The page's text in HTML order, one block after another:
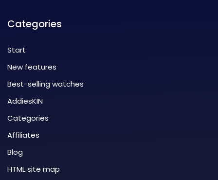
Categories
Start
New features
Best-selling watches
AddiesKIN
Categories
Affiliates
Blog
HTML site map